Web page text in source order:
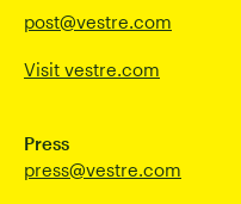
post@vestre.com
Visit vestre.com
Press
press@vestre.com